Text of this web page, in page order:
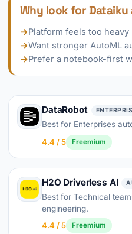
Why look for
→Platform feels too heavy
→Want stronger AutoML
→Prefer a notebook-first
DataRobot
Best for Enterprises
4.4 / 5
Freemium
H2O Driverless AI
Best for Technical
engineering.
4.4 / 5
Freemium